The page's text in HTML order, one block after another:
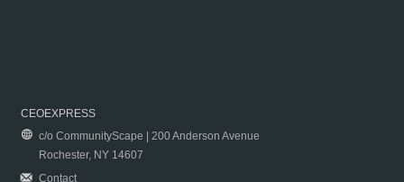
CEOEXPRESS
c/o CommunityScape | 200 Anderson Avenue
Rochester, NY 14607
Contact